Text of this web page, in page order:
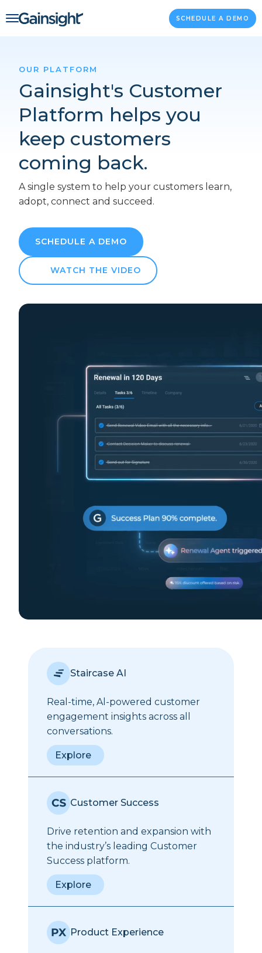
Main Navigation SCHEDULE A DEMO
OUR PLATFORM
Gainsight's Customer
Platform helps you
keep customers
coming back.
A single system to help your customers learn,
adopt, connect and succeed.
SCHEDULE A DEMO
WATCH THE VIDEO
Staircase AI
Real-time, Al-powered customer
engagement insights across all
conversations.
Explore
Customer Success
Drive retention and expansion with
the industry’s leading Customer
Success platform.
Explore
Product Experience